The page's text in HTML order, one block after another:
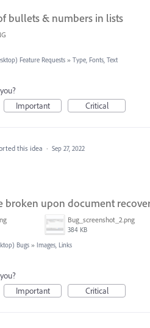
bullets & numbers in lists
Feature Requests » Type, Fonts, Text
Important Critical
this idea · Sep 27, 2022
broken upon document
Bug_screenshot_2.png
384 KB
Bugs » Images, Links
Important Critical